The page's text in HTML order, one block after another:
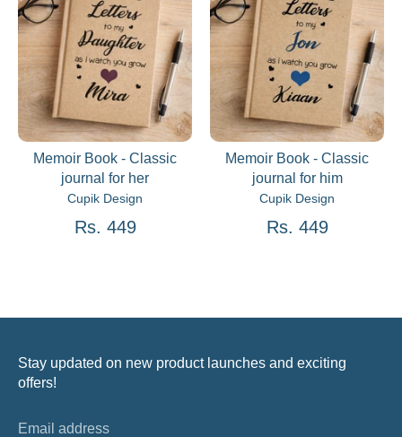
Memoir Book - Classic
journal for her
Cupik Design
Rs. 449
Memoir Book - Classic
journal for him
Cupik Design
Rs. 449
Stay updated on new product launches and exciting
offers!
Email address